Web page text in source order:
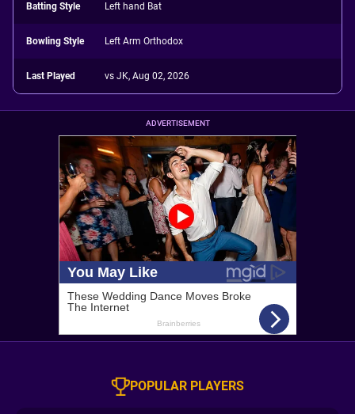
Batting Style Left hand Bat
Bowling Style Left Arm Orthodox
Last Played vs JK, Aug 02, 2026
ADVERTISEMENT
POPULAR PLAYERS